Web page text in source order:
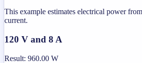
This example estimates electrical power
current.
120 V and 8 A
Result: 960.00 W